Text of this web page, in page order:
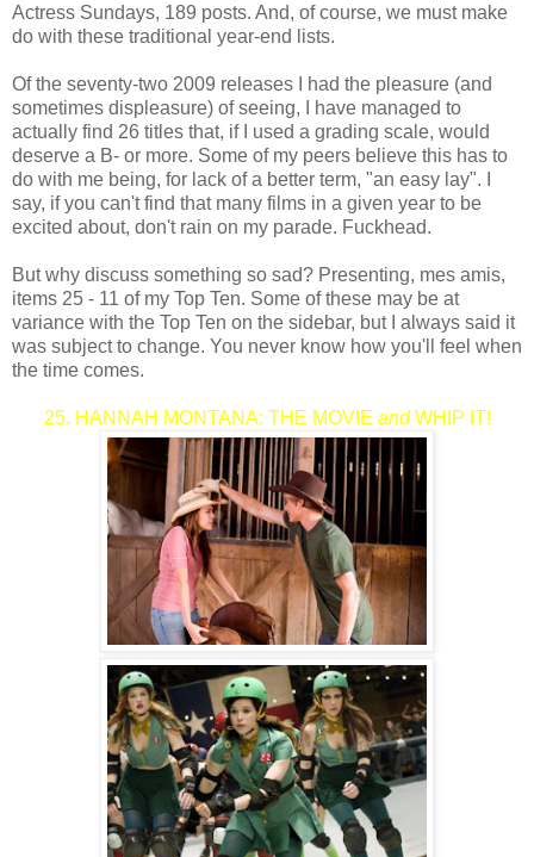
Actress Sundays, 189 posts. And, of course, we must make
do with these traditional year-end lists.
Of the seventy-two 2009 releases I had the pleasure (and
sometimes displeasure) of seeing, I have managed to
actually find 26 titles that, if I used a grading scale, would
deserve a B- or more. Some of my peers believe this has to
do with me being, for lack of a better term, "an easy lay". I
say, if you can't find that many films in a given year to be
excited about, don't rain on my parade. Fuckhead.
But why discuss something so sad? Presenting, mes amis,
items 25 - 11 of my Top Ten. Some of these may be at
variance with the Top Ten on the sidebar, but I always said it
was subject to change. You never know how you'll feel when
the time comes.
25. HANNAH MONTANA: THE MOVIE andWHIP IT!